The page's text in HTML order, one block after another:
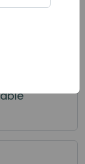
Book